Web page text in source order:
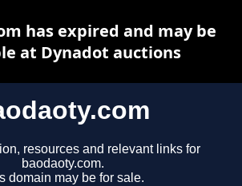
resources and relevant links for
baodaoty.com.
domain may be for sale.
has expired and may be
at Dynadot auctions